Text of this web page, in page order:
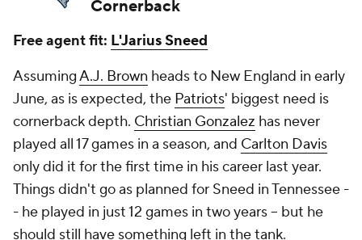
Cornerback
Free agent fit: L'Jarius Sneed
AssumingA.J. Brown heads to New England in early
June, as is expected, the Patriots' biggest need is
cornerback depth. Christian Gonzalez has never
played all 17 games in a season, and Carlton Davis
only did it for the first time in his career last year.
Things didn't go as planned for Sneed in Tennessee -
- he played in just 12 games in two years -- but he
should still have something left in the tank.